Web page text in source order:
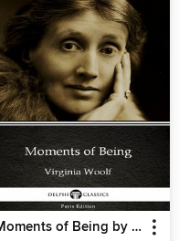
Moments of Being by Virginia Woolf--Delphi Classics (Illustrated)